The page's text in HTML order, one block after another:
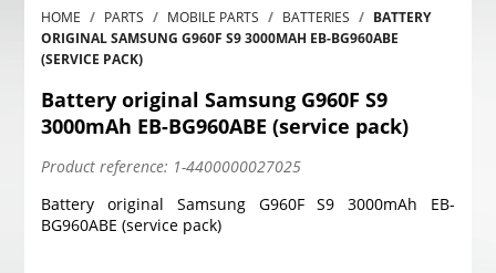
HOME PARTS MOBILE PARTS BATTERIES
BATTERY
ORIGINAL SAMSUNG G960F S9 3000MAH EB-BG960ABE
(SERVICE PACK)
Battery original Samsung G960F S9
3000mAh EB-BG960ABE (service pack)
Product reference: 1-4400000027025
Battery original Samsung G960F S9 3000mAh EB-
BG960ABE (service pack)